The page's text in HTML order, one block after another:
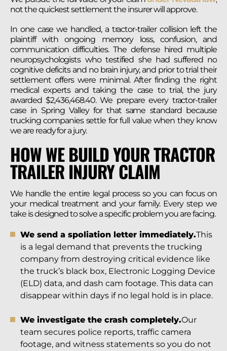
not the quickest settlement the insurer will approve.
In one case we handled, a tractor-trailer collision left the
plaintiff with ongoing memory loss, confusion, and
communication difficulties. The defense hired multiple
neuropsychologists who testified she had suffered no
cognitive deficits and no brain injury, and prior to trial their
settlement offers were minimal. After finding the right
medical experts and taking the case to trial, the jury
awarded $2,436,468.40. We prepare every tractor-trailer
case in Spring Valley for that same standard because
trucking companies settle for full value when they know
we are ready for a jury.
HOW WE BUILD YOUR TRACTOR
TRAILER INJURY CLAIM
We handle the entire legal process so you can focus on
your medical treatment and your family. Every step we
take is designed to solve a specific problem you are facing.
We send a spoliation letter immediately.This
is a legal demand that prevents the trucking
company from destroying critical evidence like
the truck’s black box, Electronic Logging Device
(ELD) data, and dash cam footage. This data can
disappear within days if no legal hold is in place.
We investigate the crash completely.Our
team secures police reports, traffic camera
footage, and witness statements so you do not